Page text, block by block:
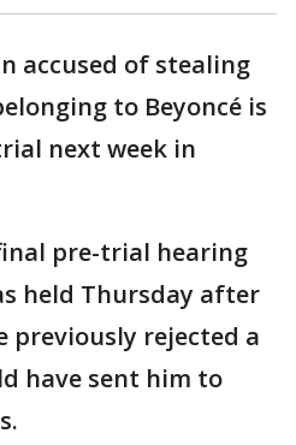
accused of stealing
to Beyoncé is
next week in
pre-trial hearing
held Thursday after
previously rejected a
have sent him to